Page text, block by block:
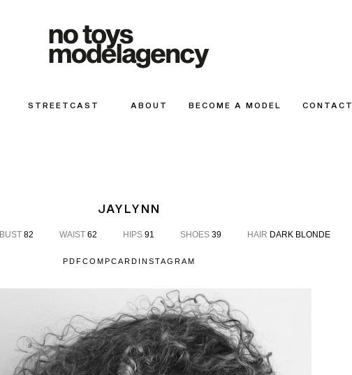
STREETCAST ABOUT BECOME A MODEL CONTACT
JAYLYNN
BUST82 WAIST62 HIPS91 SHOES39 HAIR DARK BLONDE
PDFCOMPCARD INSTAGRAM